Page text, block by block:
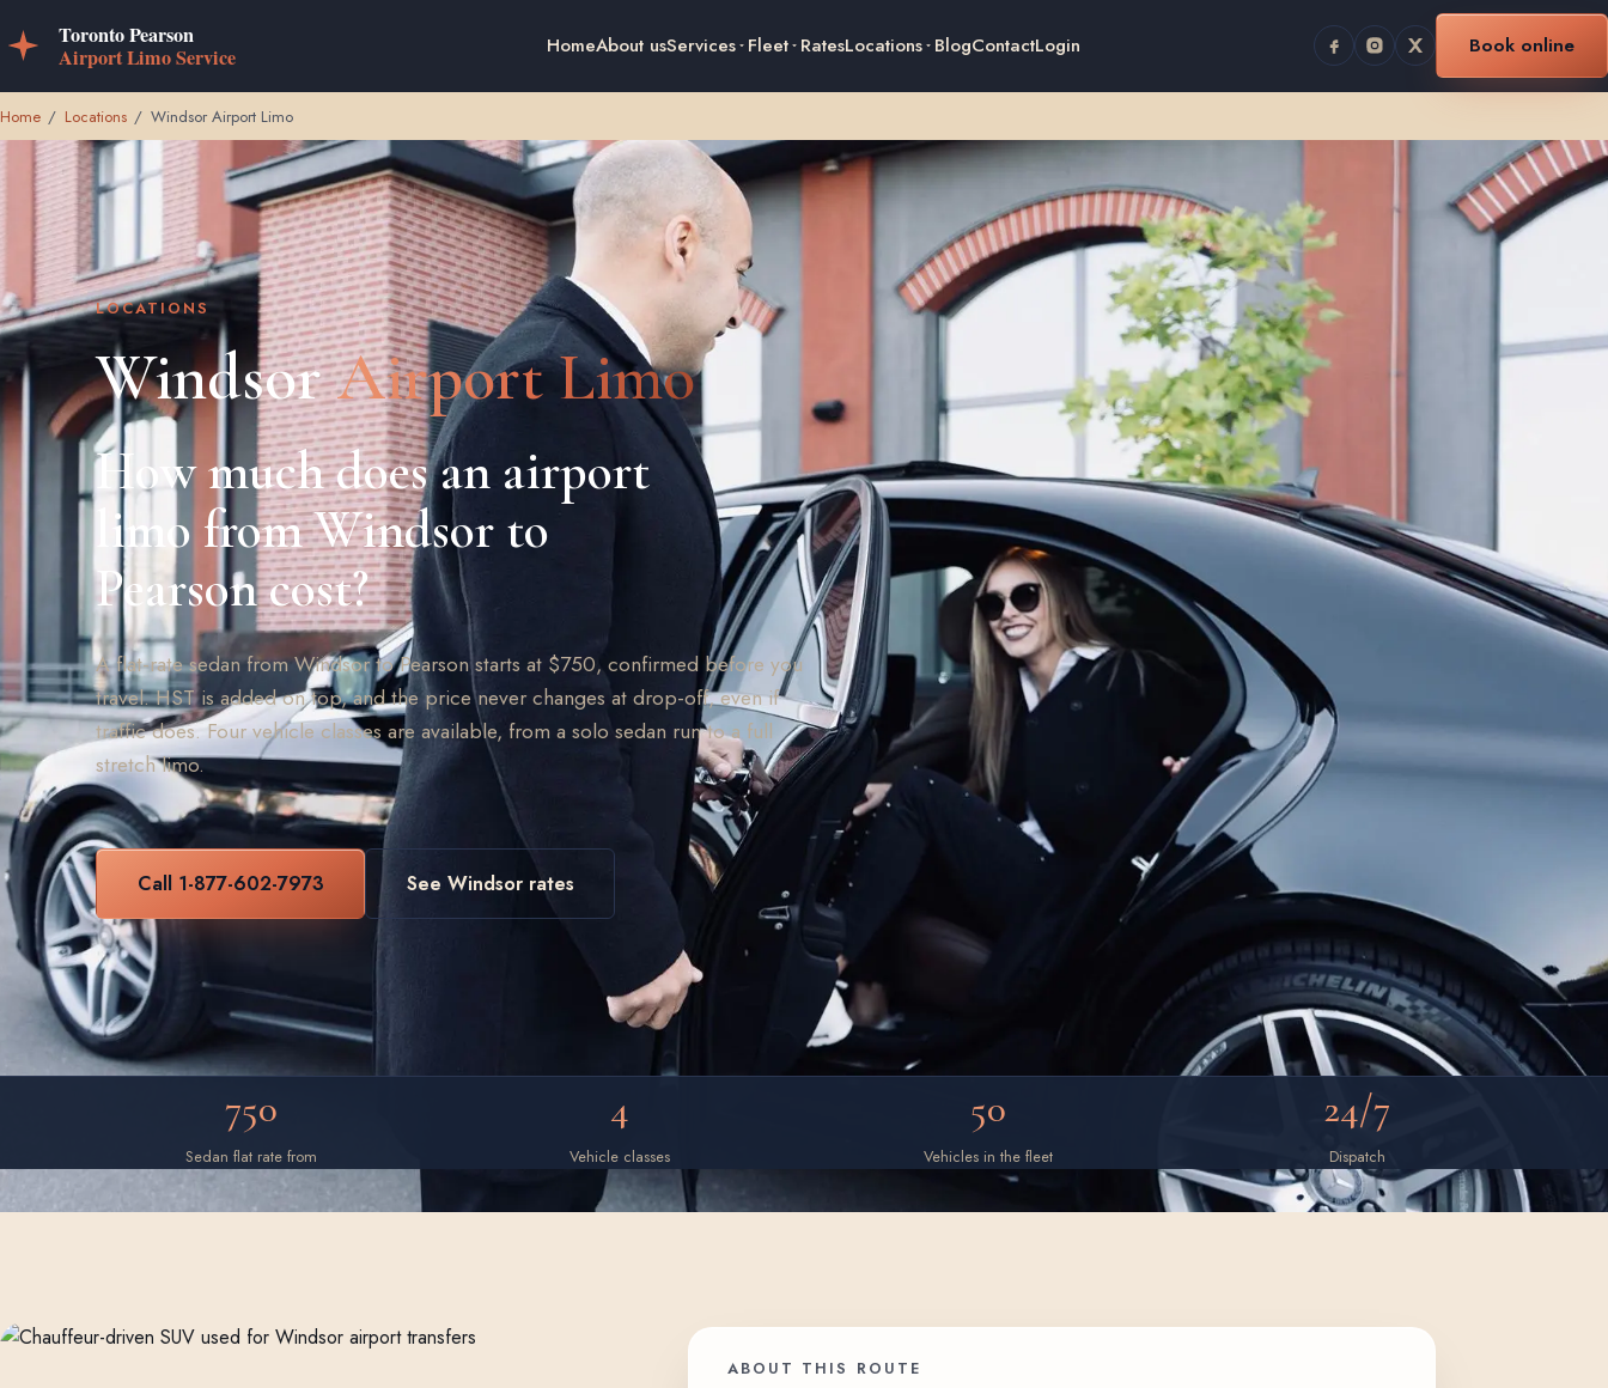
HomeAbout usServices Fleet RatesLocations BlogContactLogin Book online
Home / Locations / Windsor Airport Limo
LOCATIONS
WindsorAirport Limo
How much does an airport
limo from Windsor to
Pearson cost?
A flat-rate sedan from Windsor to Pearson starts at $750, confirmed before you
travel. HST is added on top, and the price never changes at drop-off, even if
traffic does. Four vehicle classes are available, from a solo sedan run to a full
stretch limo.
Call 1-877-602-7973 See Windsor rates
750
Sedan flat rate from
4
Vehicle classes
50
Vehicles in the fleet
24/7
Dispatch
ABOUT THIS ROUTE